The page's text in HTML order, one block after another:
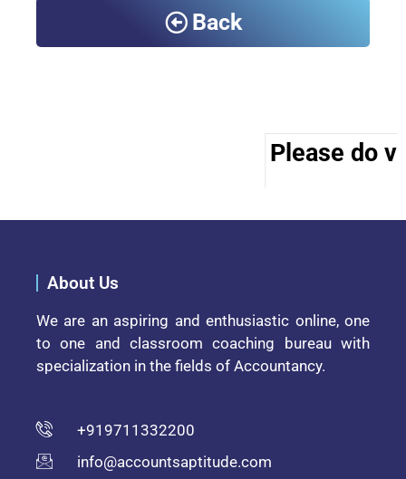
Back
Please do
About Us
We are an aspiring and enthusiastic online, one
to one and classroom coaching bureau with
specialization in the fields of Accountancy.
+919711332200
info@accountsaptitude.com